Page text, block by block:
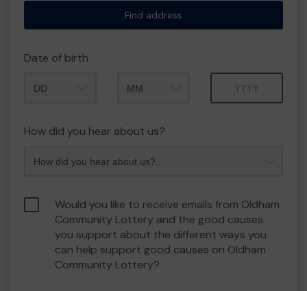
Find address
Date of birth
How did you hear about us?
Would you like to receive emails from Oldham
Community Lottery and the good causes
you support about the different ways you
can help support good causes on Oldham
Community Lottery?